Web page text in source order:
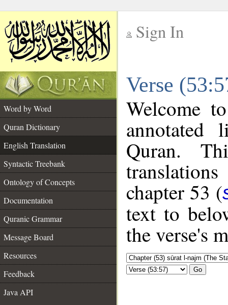
Sign In
Verse
Word by Word
Quran Dictionary
English Translation
Syntactic Treebank
Ontology of Concepts
Documentation
Quranic Grammar
Message Board
Resources
Feedback
Java API
Welcome
annotated
Quran.
chapter 53 (
text to
the verse's
Go